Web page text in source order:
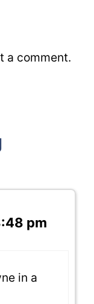
a comment.
pm
in a